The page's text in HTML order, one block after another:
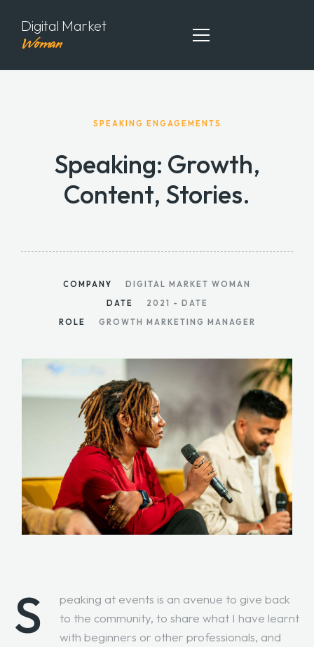
Digital Market
Woman
ABOUT ME
MY ARTICLES
CONTACT ME
SPEAKING ENGAGEMENTS
Speaking: Growth,
Content, Stories.
COMPANY
DIGITAL MARKET WOMAN
DATE
2021 - DATE
ROLE
GROWTH MARKETING MANAGER
S
peaking at events is an avenue to give back
to the community, to share what I have learnt
with beginners or other professionals, and